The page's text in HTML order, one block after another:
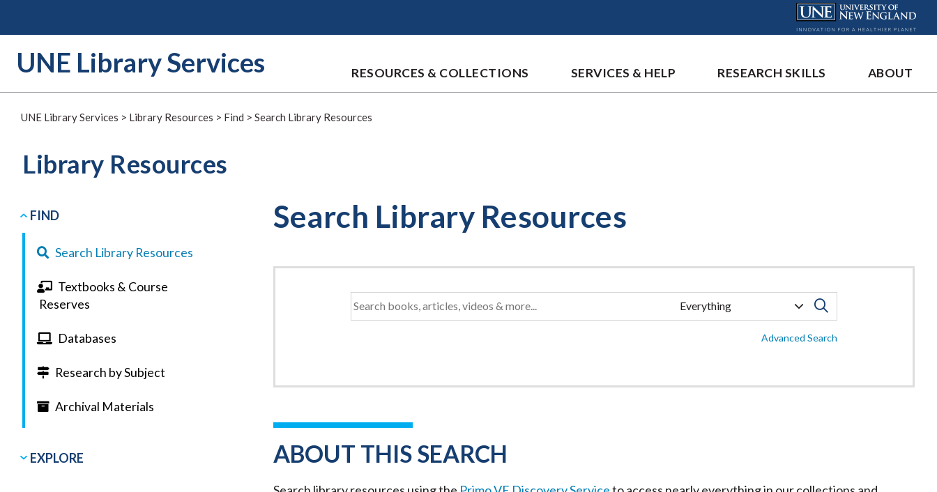
UNE Library Services RESOURCES & COLLECTIONS SERVICES & HELP RESEARCH SKILLS ABOUT
UNE Library Services > Library Resources > Find > Search Library Resources
Library Resources
Search Library Resources
Advanced Search
ABOUT THIS SEARCH
FIND
Search Library Resources
Textbooks & Course
Reserves
Databases
Research by Subject
Archival Materials
EXPLORE